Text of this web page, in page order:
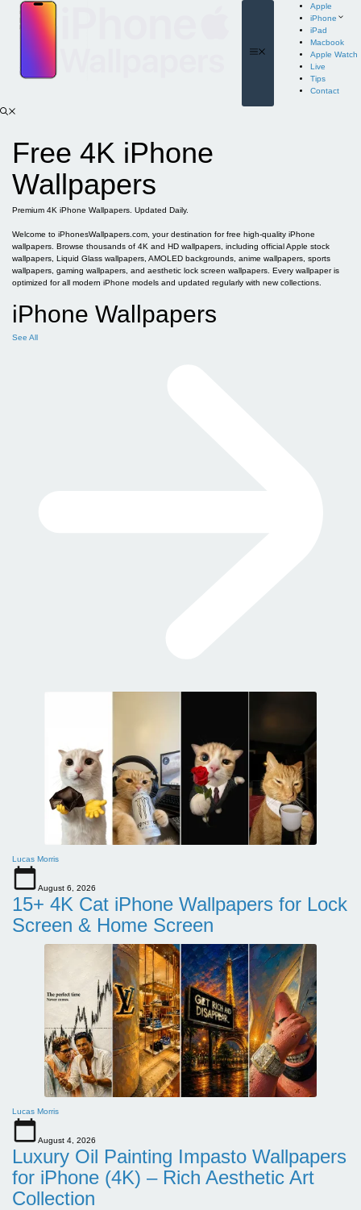
content
Apple
iPhone
iPad
Macbook
Apple Watch
Live
Tips
Contact
Free 4K iPhone
Wallpapers
Premium 4K iPhone Wallpapers. Updated Daily.
Welcome to iPhonesWallpapers.com, your destination for free high-quality iPhone
wallpapers. Browse thousands of 4K and HD wallpapers, including official Apple stock
wallpapers, Liquid Glass wallpapers, AMOLED backgrounds, anime wallpapers, sports
wallpapers, gaming wallpapers, and aesthetic lock screen wallpapers. Every wallpaper is
optimized for all modern iPhone models and updated regularly with new collections.
iPhone Wallpapers
See All
Lucas Morris
August 6, 2026
15+ 4K Cat iPhone Wallpapers for Lock
Screen & Home Screen
Lucas Morris
August 4, 2026
Luxury Oil Painting Impasto Wallpapers
for iPhone (4K) – Rich Aesthetic Art
Collection